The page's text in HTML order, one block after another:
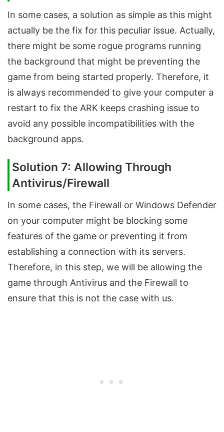
In some cases, a solution as simple as this might
actually be the fix for this peculiar issue. Actually,
there might be some rogue programs running
the background that might be preventing the
game from being started properly. Therefore, it
is always recommended to give your computer a
restart to fix the ARK keeps crashing issue to
avoid any possible incompatibilities with the
background apps.
Solution 7: Allowing Through
Antivirus/Firewall
In some cases, the Firewall or Windows Defender
on your computer might be blocking some
features of the game or preventing it from
establishing a connection with its servers.
Therefore, in this step, we will be allowing the
game through Antivirus and the Firewall to
ensure that this is not the case with us.